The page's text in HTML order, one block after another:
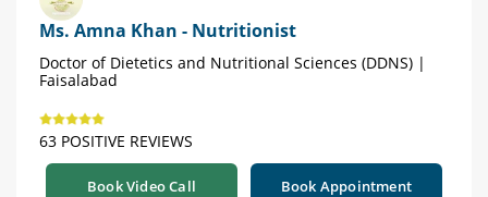
Ms. Amna Khan - Nutritionist
Doctor of Dietetics and Nutritional Sciences (DDNS) |
Faisalabad
63 POSITIVE REVIEWS
Book Video Call Book Appointment